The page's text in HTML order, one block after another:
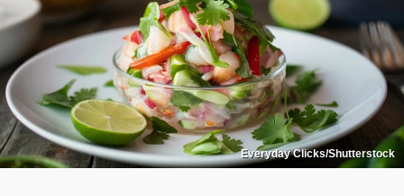
Everyday Clicks/Shutterstock